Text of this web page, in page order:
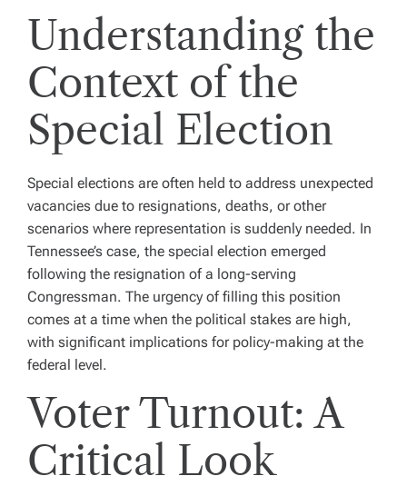
Understanding the
Context of the
Special Election
Special elections are often held to address unexpected
vacancies due to resignations, deaths, or other
scenarios where representation is suddenly needed. In
Tennessee’s case, the special election emerged
following the resignation of a long-serving
Congressman. The urgency of filling this position
comes at a time when the political stakes are high,
with significant implications for policy-making at the
federal level.
Voter Turnout: A
Critical Look